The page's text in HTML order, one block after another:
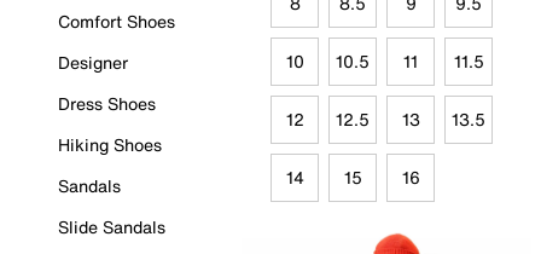
Comfort Shoes
Designer
Dress Shoes
Hiking Shoes
Sandals
Slide Sandals
10 10.5 11 11.5
12 12.5 13 13.5
14 15 16